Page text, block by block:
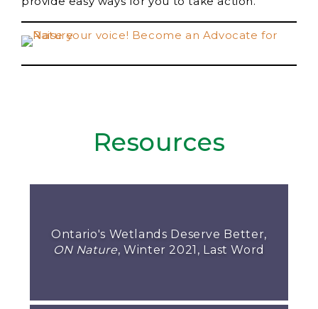
Resources
Ontario's Wetlands Deserve Better,
ON Nature, Winter 2021, Last Word